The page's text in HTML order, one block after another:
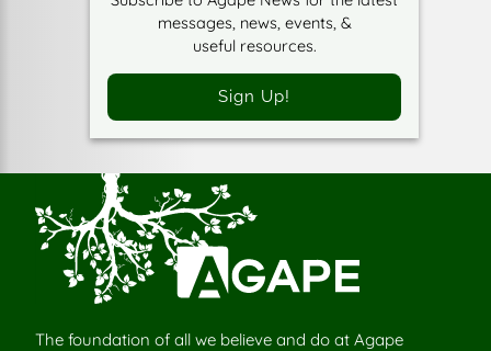
messages, news, events, &
useful resources.
Sign Up!
The foundation of all we believe and do at Agape